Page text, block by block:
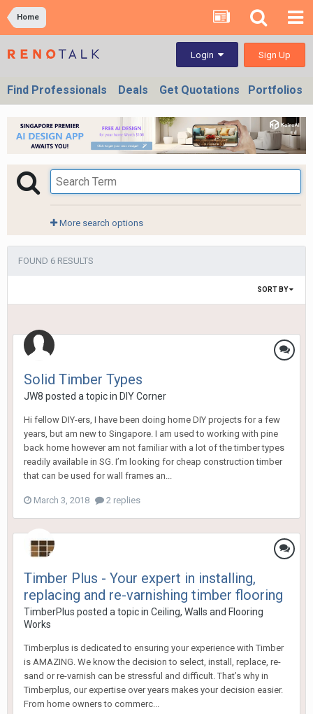
Home
Login Sign Up
Find Professionals Deals Get Quotations Portfolios
More search options
FOUND 6 RESULTS
SORT BY
Solid Timber Types
JW8 posted a topic in DIY Corner
Hi fellow DIY-ers, I have been doing home DIY projects for a few
years, but am new to Singapore. I am used to working with pine
back home however am not familiar with a lot of the timber types
readily available in SG. I’m looking for cheap construction timber
that can be used for wall frames an...
March 3, 2018 2 replies
Timber Plus - Your expert in installing,
replacing and re-varnishing timber flooring
TimberPlus posted a topic in Ceiling, Walls and Flooring
Works
Timberplus is dedicated to ensuring your experience with Timber
is AMAZING. We know the decision to select, install, replace, re-
sand or re-varnish can be stressful and difficult. That’s why in
Timberplus, our expertise over years makes your decision easier.
From home owners to commerc...